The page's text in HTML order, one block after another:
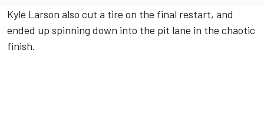
Kyle Larson also cut a tire on the final restart, and
ended up spinning down into the pit lane in the chaotic
finish.